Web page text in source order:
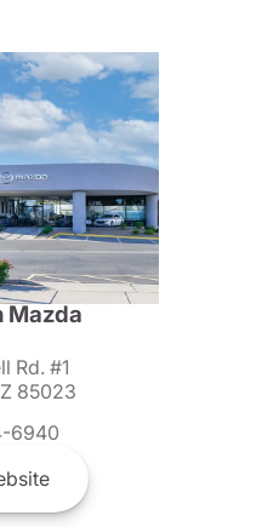
Mazda
Rd. #1
85023
6940